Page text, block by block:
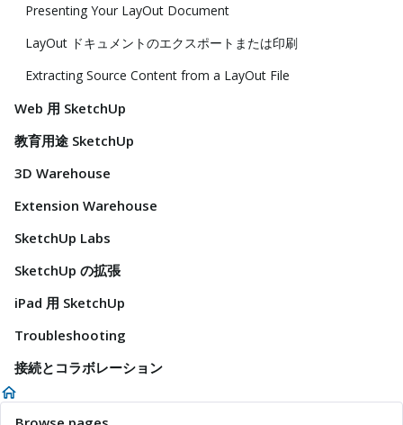
Presenting Your LayOut Document
LayOut ドキュメントのエクスポートまたは印刷
Extracting Source Content from a LayOut File
Web 用 SketchUp
教育用途 SketchUp
3D Warehouse
Extension Warehouse
SketchUp Labs
SketchUp の拡張
iPad 用 SketchUp
Troubleshooting
接続とコラボレーション